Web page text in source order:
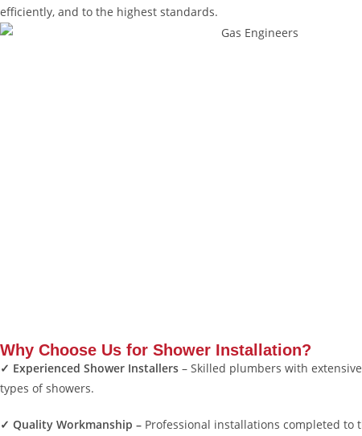
efficiently, and to the highest standards.
Why Choose Us for Shower Installation?
✓ Experienced Shower Installers – Skilled plumbers with
types of showers.
✓ Quality Workmanship – Professional installations completed to